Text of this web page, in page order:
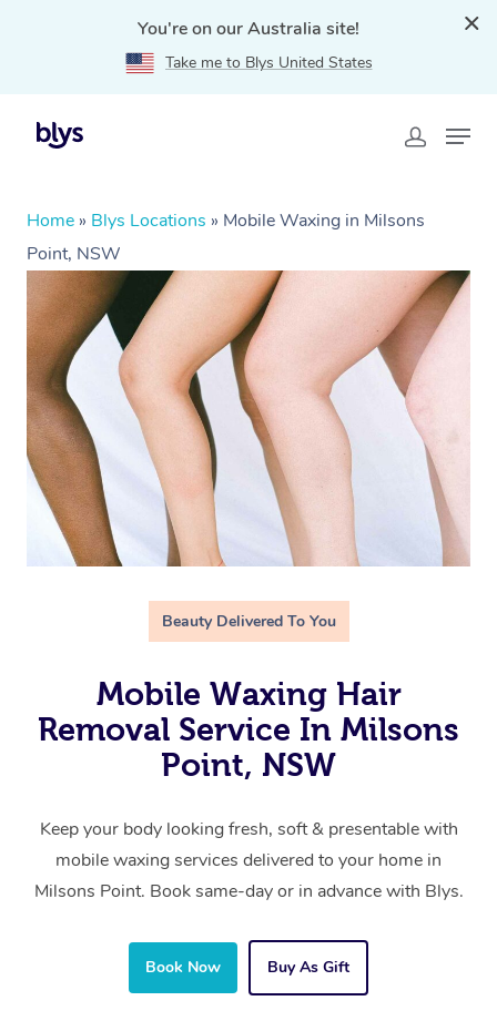
You're on our Australia site!
Take me to Blys United States
Home » Blys Locations » Mobile Waxing in Milsons
Point, NSW
Beauty Delivered To You
Mobile Waxing Hair
Removal Service In Milsons
Point, NSW
Keep your body looking fresh, soft & presentable with
mobile waxing services delivered to your home in
Milsons Point. Book same-day or in advance with Blys.
Book Now Buy As Gift